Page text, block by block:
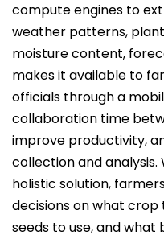
compute engines to
weather patterns,
moisture content,
makes it available to
officials through a
collaboration time
improve productivity,
collection and analysis.
holistic solution,
decisions on what
seeds to use, and